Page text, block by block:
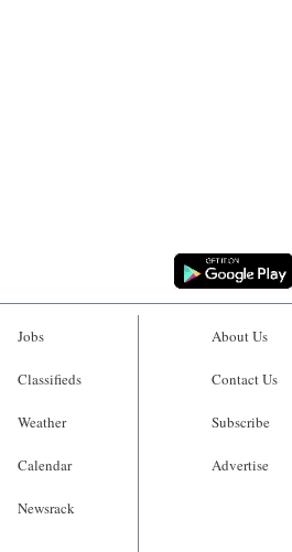
Jobs
Classifieds
Weather
Calendar
Newsrack
About Us
Contact Us
Subscribe
Advertise